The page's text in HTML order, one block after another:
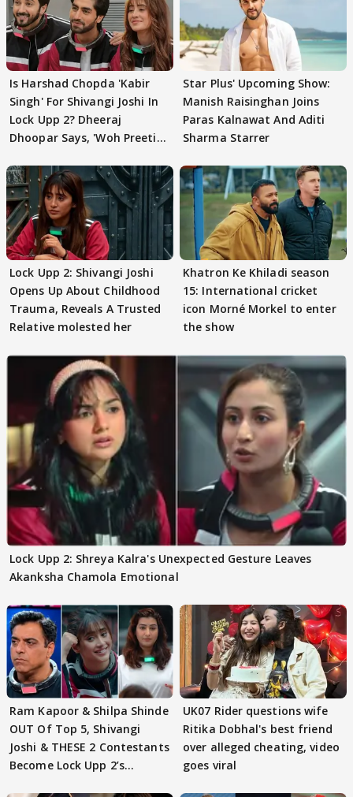
Is Harshad Chopda 'Kabir
Singh' For Shivangi Joshi In
Lock Upp 2? Dheeraj
Dhoopar Says, 'Woh Preeti
Star Plus' Upcoming Show:
Manish Raisinghan Joins
Paras Kalnawat And Aditi
Sharma Starrer
Lock Upp 2: Shivangi Joshi
Opens Up About Childhood
Trauma, Reveals A Trusted
Relative molested her
Khatron Ke Khiladi season
15: International cricket
icon Morné Morkel to enter
the show
Lock Upp 2: Shreya Kalra's Unexpected Gesture Leaves
Akanksha Chamola Emotional
Ram Kapoor & Shilpa Shinde
OUT Of Top 5, Shivangi
Joshi & THESE 2 Contestants
Become Lock Upp 2’s
UK07 Rider questions wife
Ritika Dobhal's best friend
over alleged cheating, video
goes viral